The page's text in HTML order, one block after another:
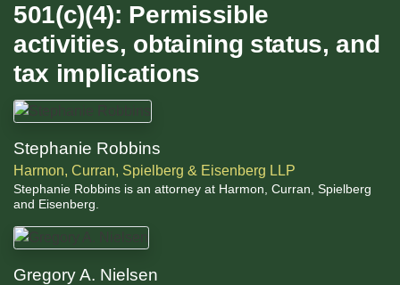
501(c)(4): Permissible
activities, obtaining status, and
tax implications
Stephanie Robbins
Harmon, Curran, Spielberg & Eisenberg LLP
Stephanie Robbins is an attorney at Harmon, Curran, Spielberg
and Eisenberg.
Gregory A. Nielsen